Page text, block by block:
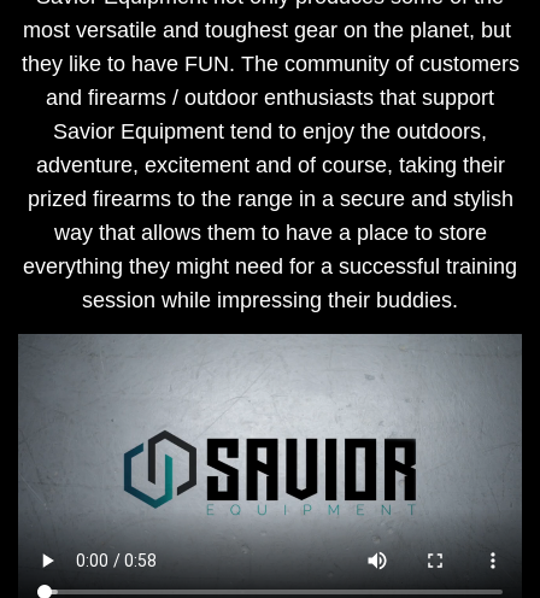
most versatile and toughest gear on the planet, but
they like to have FUN. The community of customers
and firearms / outdoor enthusiasts that support
Savior Equipment tend to enjoy the outdoors,
adventure, excitement and of course, taking their
prized firearms to the range in a secure and stylish
way that allows them to have a place to store
everything they might need for a successful training
session while impressing their buddies.